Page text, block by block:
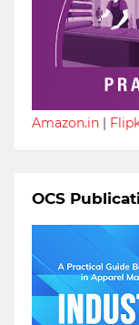
Amazon.in |
OCS